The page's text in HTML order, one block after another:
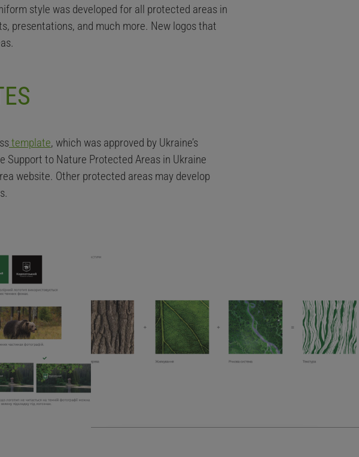
style was developed for all protected areas in
presentations, and much more. New logos that
template, which was approved by Ukraine’s
Support to Nature Protected Areas in Ukraine
website. Other protected areas may develop